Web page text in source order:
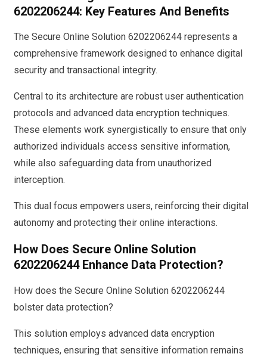
6202206244: Key Features And Benefits
The Secure Online Solution 6202206244 represents a
comprehensive framework designed to enhance digital
security and transactional integrity.
Central to its architecture are robust user authentication
protocols and advanced data encryption techniques.
These elements work synergistically to ensure that only
authorized individuals access sensitive information,
while also safeguarding data from unauthorized
interception.
This dual focus empowers users, reinforcing their digital
autonomy and protecting their online interactions.
How Does Secure Online Solution
6202206244 Enhance Data Protection?
How does the Secure Online Solution 6202206244
bolster data protection?
This solution employs advanced data encryption
techniques, ensuring that sensitive information remains